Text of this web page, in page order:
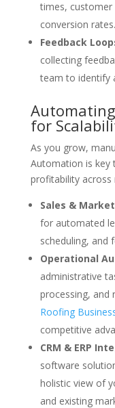
times, customer
conversion rates.
Feedback
collecting
team to identify
for
As you grow,
Automation is key
profitability across
Sales &
for automated
scheduling, and
Operational
administrative
processing, and
Roofing
competitive
CRM & ERP
software
holistic view of
and existing